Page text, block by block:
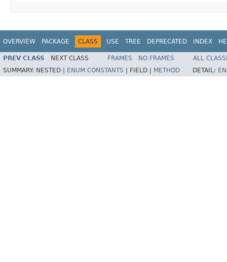
OVERVIEW PACKAGE CLASS USE TREE DEPRECATED INDEX
PREV CLASS NEXT CLASS FRAMES NO FRAMES
ALL
SUMMARY: NESTED | ENUM CONSTANTS FIELD | METHOD DETAIL: